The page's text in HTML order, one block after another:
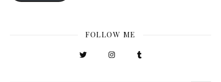
FOLLOW ME